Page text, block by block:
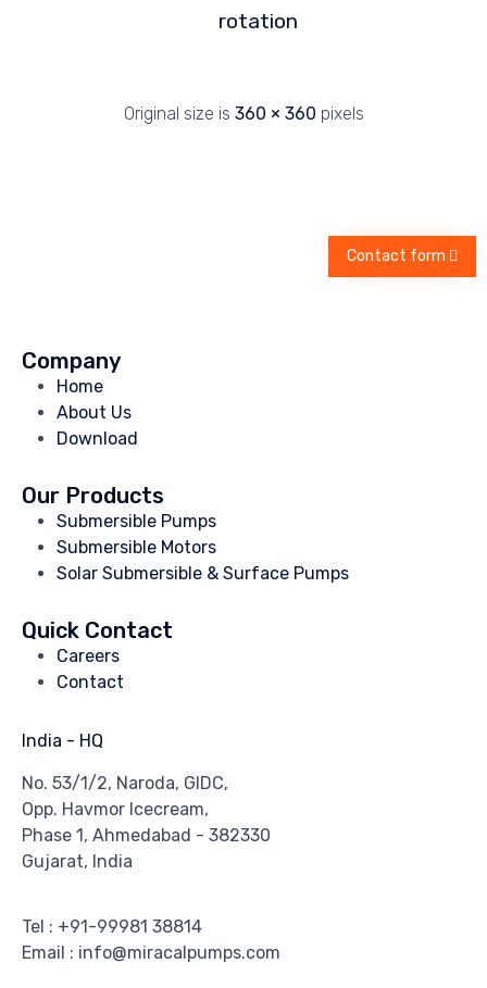
rotation
Original size is 360 × 360 pixels
Contact form
Company
Home
About Us
Download
Our Products
Submersible Pumps
Submersible Motors
Solar Submersible & Surface Pumps
Quick Contact
Careers
Contact
India - HQ
No. 53/1/2, Naroda, GIDC,
Opp. Havmor Icecream,
Phase 1, Ahmedabad - 382330
Gujarat, India
Tel : +91-99981 38814
Email : info@miracalpumps.com